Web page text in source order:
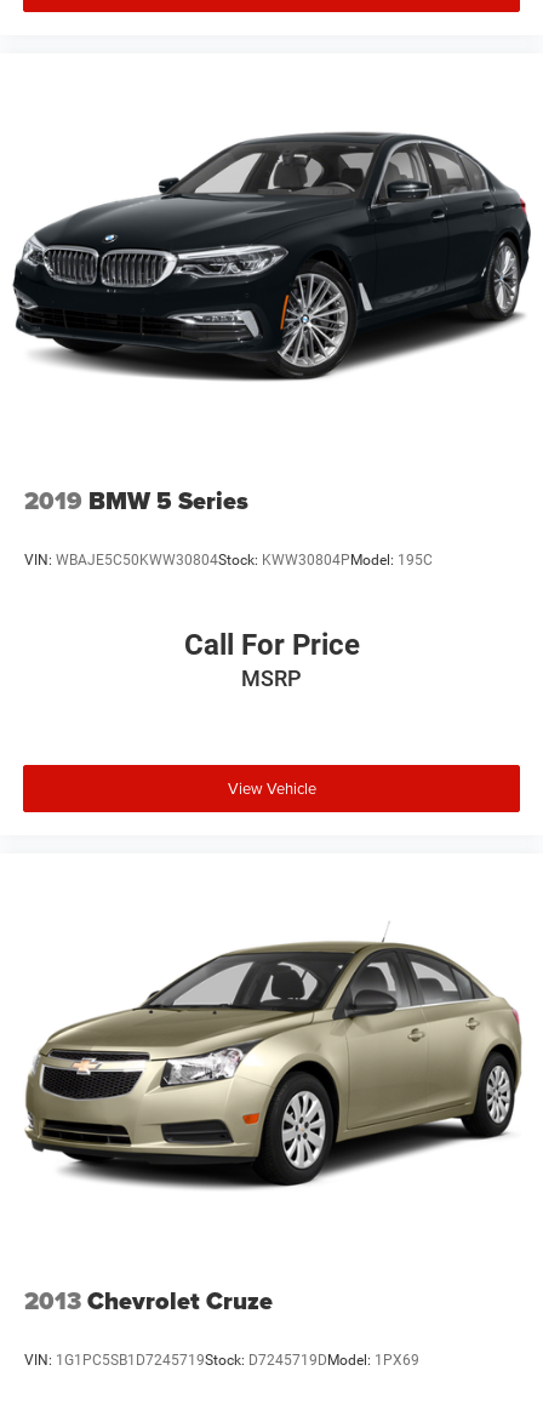
2019 BMW 5 Series
VIN: WBAJE5C50KWW30804Stock: KWW30804P Model: 195C
Call For Price
MSRP
View Vehicle
2013Chevrolet Cruze
VIN: 1G1PC5SB1D7245719Stock: D7245719D Model: 1PX69